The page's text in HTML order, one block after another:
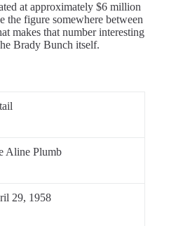
at approximately $6 million
the figure somewhere between
makes that number interesting
Brady Bunch itself.
Aline Plumb
29, 1958